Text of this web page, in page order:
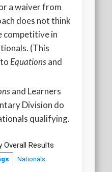
a waiver from
does not think
competitive in
(This
toEquationsand
and Learners
Division do
qualifying.